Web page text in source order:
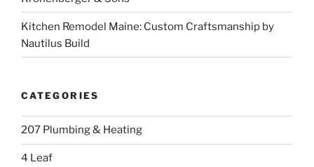
Kitchen Remodel Maine: Custom Craftsmanship by
Nautilus Build
CATEGORIES
207 Plumbing & Heating
4 Leaf